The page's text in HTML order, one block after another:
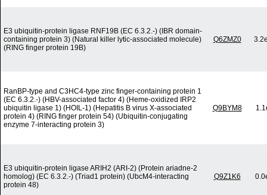
E3 ubiquitin-protein ligase RNF19B (EC 6.3.2.-) (IBR domain-
containing protein 3) (Natural killer lytic-associated molecule)
(RING finger protein 19B)
Q6ZMZ0
RanBP-type and C3HC4-type zinc finger-containing protein 1
(EC 6.3.2.-) (HBV-associated factor 4) (Heme-oxidized IRP2
ubiquitin ligase 1) (HOIL-1) (Hepatitis B virus X-associated
protein 4) (RING finger protein 54) (Ubiquitin-conjugating
enzyme 7-interacting protein 3)
Q9BYM8
E3 ubiquitin-protein ligase ARIH2 (ARI-2) (Protein ariadne-2
homolog) (EC 6.3.2.-) (Triad1 protein) (UbcM4-interacting
protein 48)
Q9Z1K6